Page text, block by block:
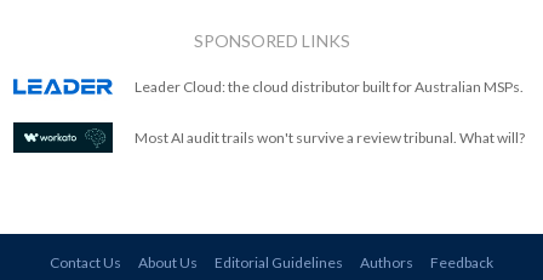
SPONSORED LINKS
Leader Cloud: the cloud distributor built for Australian MSPs.
Most AI audit trails won't survive a review tribunal. What will?
Contact Us About Us Editorial Guidelines Authors Feedback